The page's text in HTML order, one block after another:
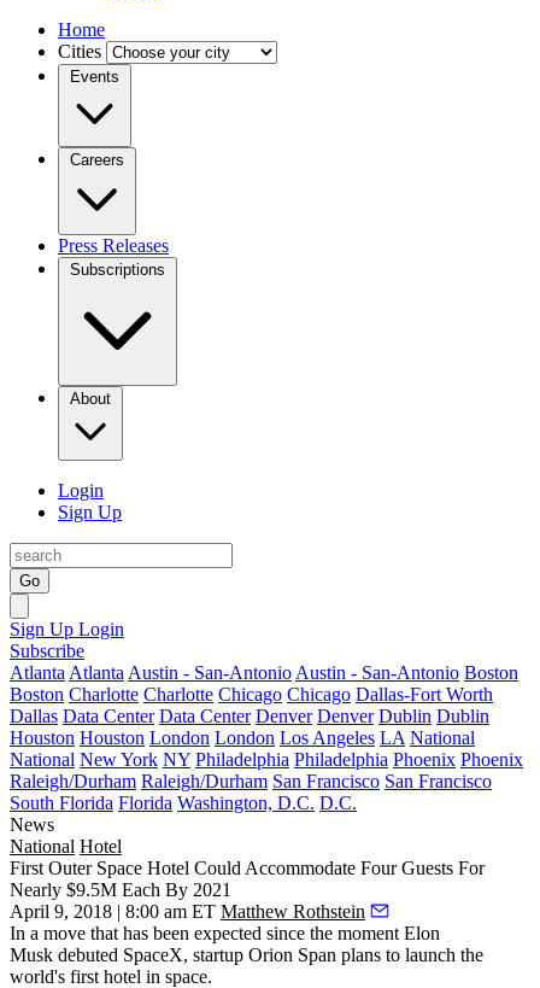
Home
Cities
Events
Careers
Press Releases
Subscriptions
About
Login
Sign Up
Go
Sign Up Login
Subscribe
Atlanta Atlanta Austin - San-Antonio Austin - San-Antonio Boston
Boston Charlotte Charlotte Chicago Chicago Dallas-Fort Worth
Dallas Data Center Data Center Denver Denver Dublin Dublin
Houston Houston London London Los Angeles LA National
National New York NY Philadelphia Philadelphia Phoenix Phoenix
Raleigh/Durham Raleigh/Durham San Francisco San Francisco
South Florida Florida Washington, D.C. D.C.
News
National Hotel
First Outer Space Hotel Could Accommodate Four Guests For
Nearly $9.5M Each By 2021
April 9, 2018 | 8:00 am ET Matthew Rothstein
In a move that has been expected since the moment Elon
Musk debuted SpaceX, startup Orion Span plans to launch the
world's first hotel in space.